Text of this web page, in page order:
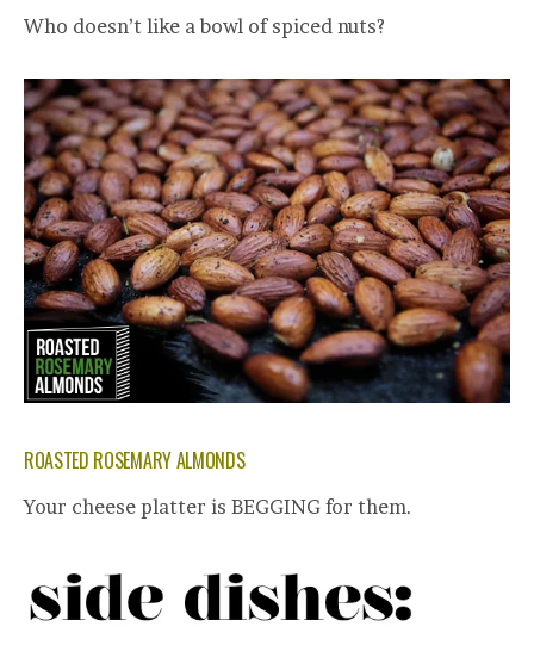
Who doesn’t like a bowl of spiced nuts?
ROASTED ROSEMARY ALMONDS
Your cheese platter is BEGGING for them.